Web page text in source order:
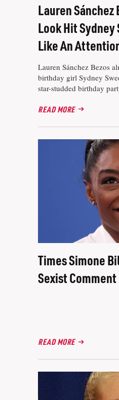
Lauren
Look Hit
Like An
Lauren Sánchez Bezos
birthday girl Sydney
star-studded birthday
READ MORE
Times Simone
Sexist Comment
READ MORE